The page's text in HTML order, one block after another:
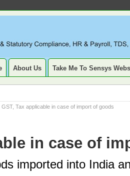
COMPLIANCE,
FIXED ASSET, DEPRECIATION
About Us Take Me To Sensys
GST, Tax applicable in case of import of goods
in case of
imported into India